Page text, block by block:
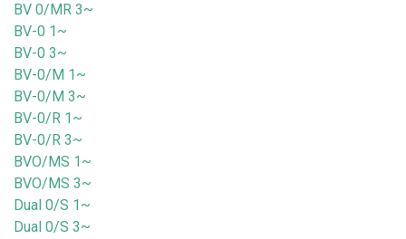
BV 0/MR 3~
BV-0 1~
BV-0 3~
BV-0/M 1~
BV-0/M 3~
BV-0/R 1~
BV-0/R 3~
BVO/MS 1~
BVO/MS 3~
Dual 0/S 1~
Dual 0/S 3~